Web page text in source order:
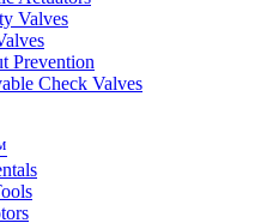
Valves
Prevention
Check Valves